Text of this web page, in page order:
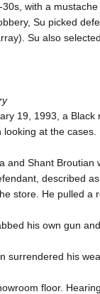
with a
Su picked
Su also
19, 1993, a Black
at the
and Shant Broutian
described
store. He pulled a
his own gun
surrendered his
floor.